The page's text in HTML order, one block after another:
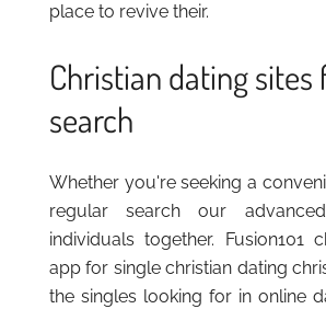
place to revive their.
Christian dating sites
search
Whether you're seeking a
regular search our
individuals together. Fusion101
app for single christian dating
the singles looking for in online